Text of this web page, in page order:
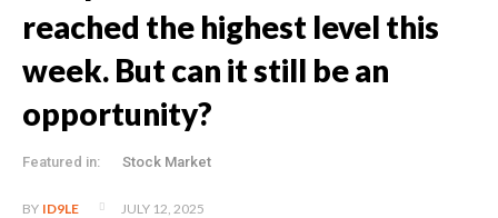
reached the highest level this
week. But can it still be an
opportunity?
Featured in: Stock Market
BY ID9LE JULY 12, 2025